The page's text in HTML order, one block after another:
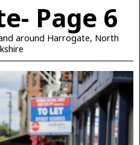
- Page 6
around Harrogate, North